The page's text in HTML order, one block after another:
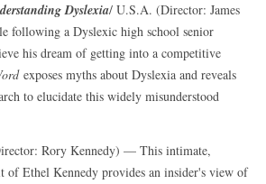
Dyslexia/ U.S.A. (Director: James
following a Dyslexic high school senior
his dream of getting into a competitive
exposes myths about Dyslexia and reveals
to elucidate this widely misunderstood
Rory Kennedy) — This intimate,
of Ethel Kennedy provides an insider's view of